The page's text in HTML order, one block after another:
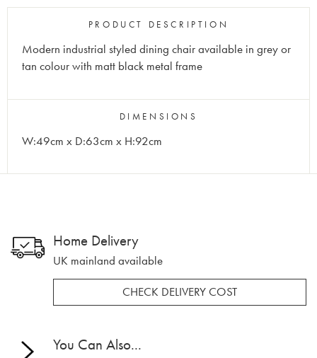
PRODUCT DESCRIPTION
Modern industrial styled dining chair available in grey or
tan colour with matt black metal frame
DIMENSIONS
W:49cm x D:63cm x H:92cm
Home Delivery
UK mainland available
CHECK DELIVERY COST
You Can Also...